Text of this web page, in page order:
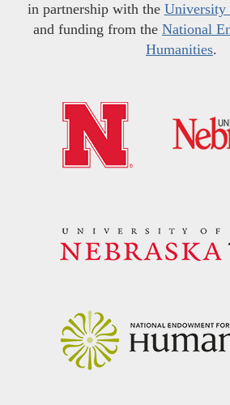
in partnership with the University
and funding from the National
Humanities.